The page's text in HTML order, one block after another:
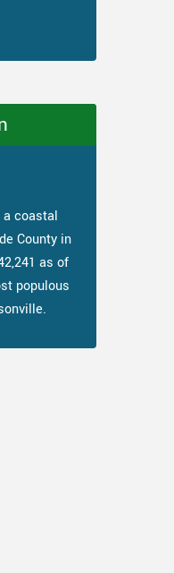
coastal
County in
as of
populous